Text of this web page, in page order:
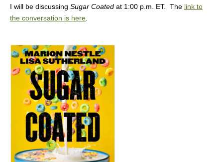
I will be discussing Sugar Coated at 1:00 p.m. ET. The link to
the conversation is here